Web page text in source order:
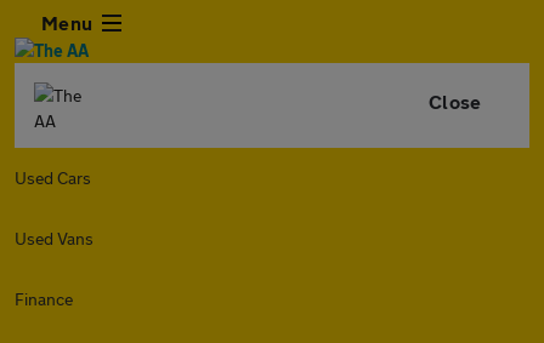
Menu
Close
Used Cars
Used Vans
Finance